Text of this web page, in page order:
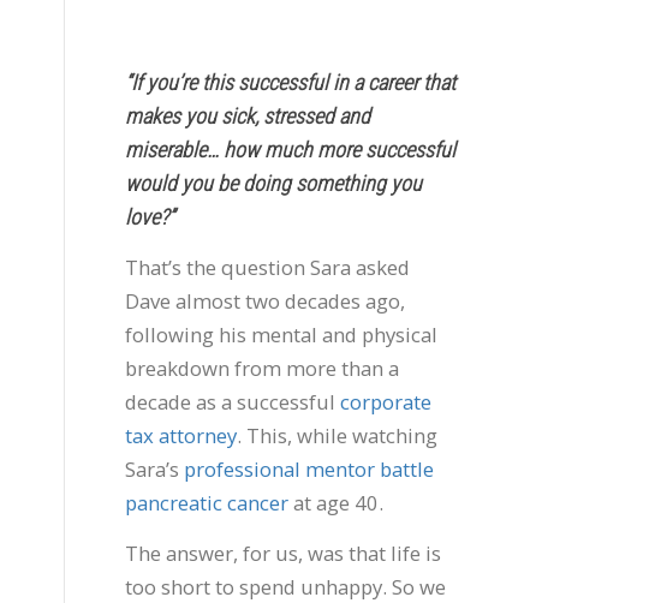
“If you’re this successful in a career that
makes you sick, stressed and
miserable… how much more successful
would you be doing something you
love?”
That’s the question Sara asked
Dave almost two decades ago,
following his mental and physical
breakdown from more than a
decade as a successful corporate
tax attorney. This, while watching
Sara’s professional mentor battle
pancreatic cancerat age 40.
The answer, for us, was that life is
too short to spend unhappy. So we